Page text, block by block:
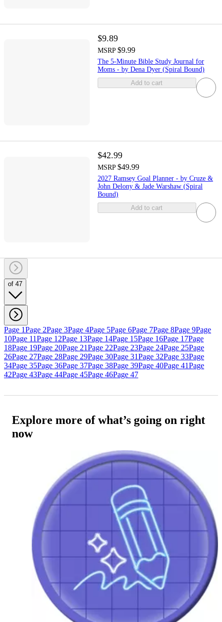
$9.89
MSRP $9.99
The 5-Minute Bible Study Journal for
Moms - by Dena Dyer (Spiral Bound)
Add to cart
$42.99
MSRP $49.99
2027 Ramsey Goal Planner - by Cruze &
John Delony & Jade Warshaw (Spiral
Bound)
Add to cart
of 47
Page 1Page 2Page 3Page 4Page 5Page 6Page 7Page 8Page 9Page
10Page 11Page 12Page 13Page 14Page 15Page 16Page 17Page
18Page 19Page 20Page 21Page 22Page 23Page 24Page 25Page
26Page 27Page 28Page 29Page 30Page 31Page 32Page 33Page
34Page 35Page 36Page 37Page 38Page 39Page 40Page 41Page
42Page 43Page 44Page 45Page 46Page 47
Explore more of what’s going on right
now